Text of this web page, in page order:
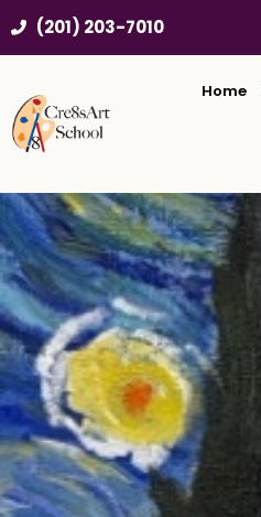
to
content
(201) 203-7010
Home